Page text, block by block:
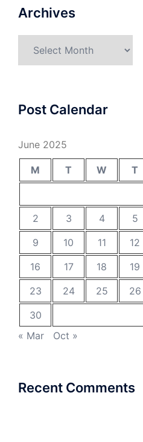
Archives
Post Calendar
June 2025
M T W T
2
3 4 5
9
10 11 12
16
17 18 19
23
24 25 26
30
« Mar
Oct »
Recent Comments